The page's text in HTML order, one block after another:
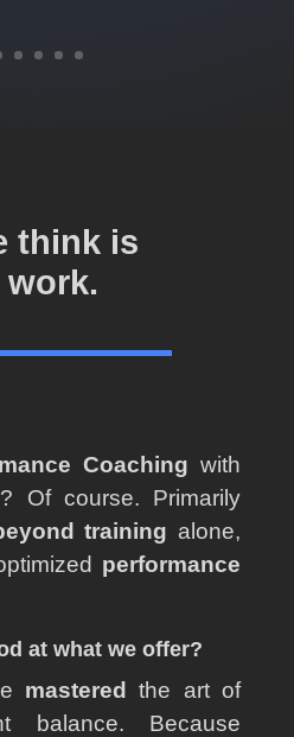
think is
work.
Coaching with
Of course. Primarily
training alone,
performance
at what we offer?
mastered the art of
balance. Because